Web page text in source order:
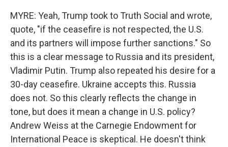
MYRE: Yeah, Trump took to Truth Social and wrote,
quote, "if the ceasefire is not respected, the U.S.
and its partners will impose further sanctions." So
this is a clear message to Russia and its president,
Vladimir Putin. Trump also repeated his desire for a
30-day ceasefire. Ukraine accepts this. Russia
does not. So this clearly reflects the change in
tone, but does it mean a change in U.S. policy?
Andrew Weiss at the Carnegie Endowment for
International Peace is skeptical. He doesn't think